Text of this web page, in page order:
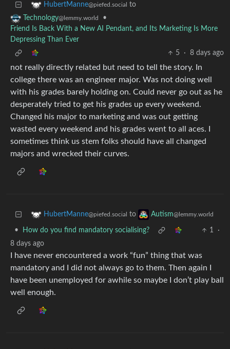
HubertManne@piefed.social to
Technology@lemmy.world
•
Friend Is Back With a New AI Pendant, and Its Marketing Is More
Depressing Than Ever
5
· 8 days ago
not really directly related but need to tell the story. In
college there was an engineer major. Was not doing well
with his grades barely holding on. Could never go out as he
desperately tried to get his grades up every weekend.
Changed his major to marketing and was out getting
wasted every weekend and his grades went to all aces. I
sometimes think us stem folks should have all changed
majors and wrecked their curves.
HubertManne@piefed.social to Autism@lemmy.world
• How do you find mandatory socialising? 1
·
8 days ago
I have never encountered a work “fun” thing that was
mandatory and I did not always go to them. Then again I
have been unemployed for awhile so maybe I don’t play ball
well enough.